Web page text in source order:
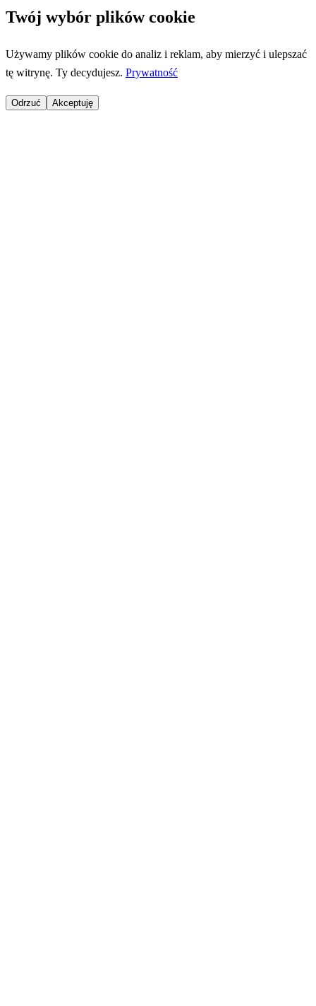
Twój wybór plików cookie
Używamy plików cookie do analiz i reklam, aby mierzyć i ulepszać
tę witrynę. Ty decydujesz. Prywatność
Odrzuć Akceptuję